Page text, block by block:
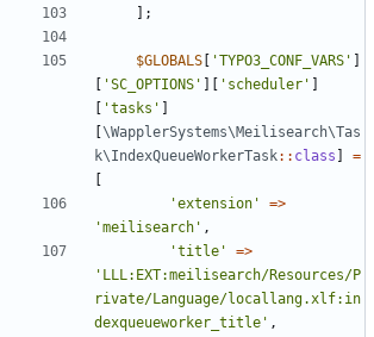
];
$GLOBALS 'TYPO3_CONF_VARS'
'SC_OPTIONS' 'scheduler'
'tasks'
\WapplerSystems\Meilisearch\Tas
k\IndexQueueWorkerTask:: class
=
'extension'
=>
'meilisearch' ,
'title'
=>
'LLL:EXT:meilisearch/Resources/P
rivate/Language/locallang.xlf:in
dexqueueworker_title' ,